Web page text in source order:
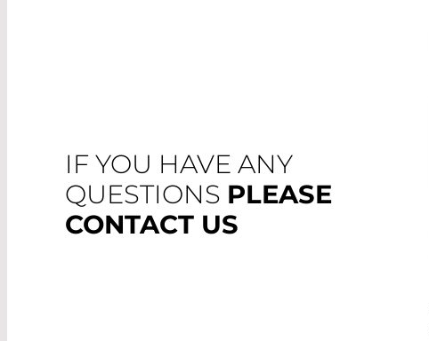
IF YOU HAVE ANY
QUESTIONS PLEASE
CONTACT US